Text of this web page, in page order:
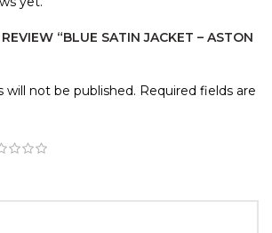
“BLUE SATIN JACKET – ASTON
will not be published. Required fields are